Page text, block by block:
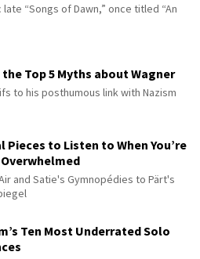
“Songs of Dawn,” once titled “An
Top 5 Myths about Wagner
to his posthumous link with Nazism
Pieces to Listen to When You’re
and Satie's Gymnopédies to Pärt's
Ten Most Underrated Solo